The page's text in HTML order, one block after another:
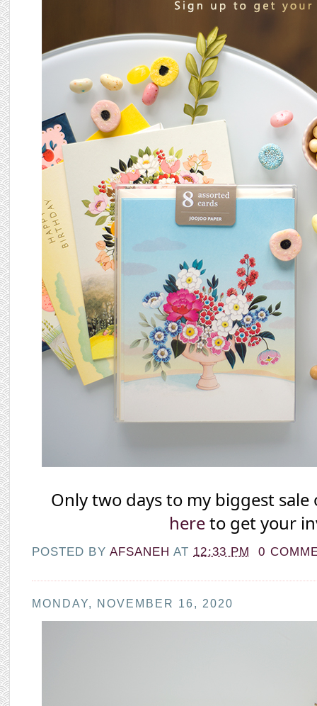
Only two days to my biggest
here to get your
POSTED BY AFSANEHAT 12:33 PM 0
MONDAY, NOVEMBER 16, 2020